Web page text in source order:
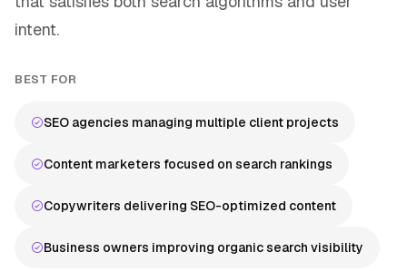
intent.
BEST FOR
SEO agencies managing multiple client projects
Content marketers focused on search rankings
Copywriters delivering SEO-optimized content
Business owners improving organic search visibility